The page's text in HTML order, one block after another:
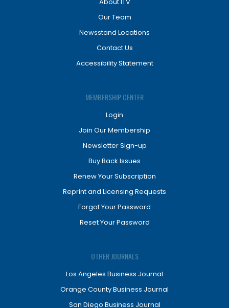
Our Team
Newsstand Locations
Contact Us
Accessibility Statement
MEMBERSHIP CENTER
Login
Join Our Membership
Newsletter Sign-up
Buy Back Issues
Renew Your Subscription
Reprint and Licensing Requests
Forgot Your Password
Reset Your Password
OTHER JOURNALS
Los Angeles Business Journal
Orange County Business Journal
San Diego Business Journal